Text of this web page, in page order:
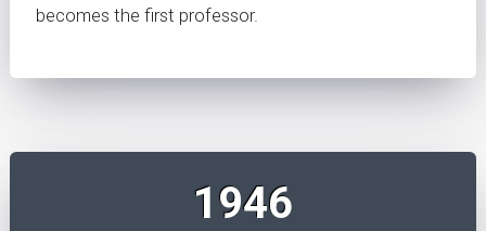
becomes the first professor.
1946